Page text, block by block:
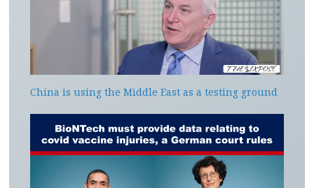
China is using the Middle East as a testing ground